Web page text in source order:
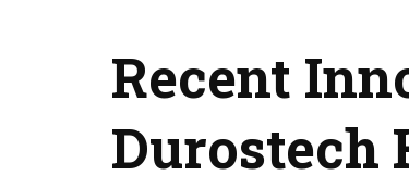
Recent
Durostech